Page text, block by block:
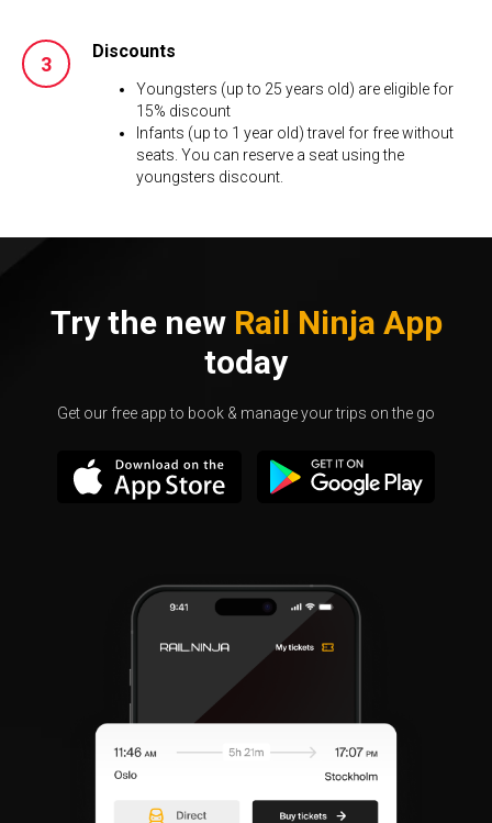
Discounts
Youngsters (up to 25 years old) are eligible for
15% discount
Infants (up to 1 year old) travel for free without
seats. You can reserve a seat using the
youngsters discount.
Try the new Rail Ninja App
today
Get our free app to book & manage your trips on the go